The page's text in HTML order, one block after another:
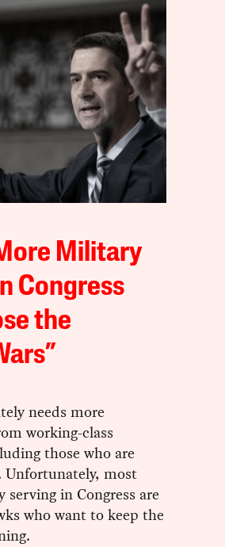
Military
Congress
the
needs more
working-class
those who are
most
in Congress are
who want to keep the